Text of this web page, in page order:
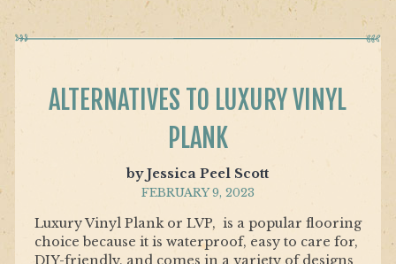
ALTERNATIVES TO LUXURY VINYL
PLANK
by Jessica Peel Scott
FEBRUARY 9, 2023
Luxury Vinyl Plank or LVP, is a popular flooring
choice because it is waterproof, easy to care for,
DIY-friendly, and comes in a variety of designs